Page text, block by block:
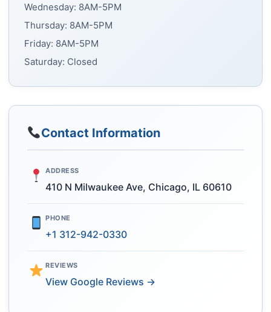
Wednesday: 8AM-5PM
Thursday: 8AM-5PM
Friday: 8AM-5PM
Saturday: Closed
Contact Information
ADDRESS
410 N Milwaukee Ave, Chicago, IL 60610
PHONE
+1 312-942-0330
REVIEWS
View Google Reviews →